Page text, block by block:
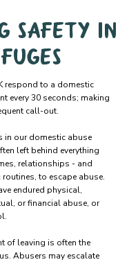
safety in
respond to a domestic
every 30 seconds; making
call-out.
in our domestic abuse
left behind everything
relationships - and
to escape abuse.
endured physical,
or financial abuse, or
of leaving is often the
Abusers may escalate